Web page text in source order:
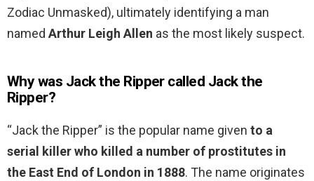
Zodiac Unmasked), ultimately identifying a man
named Arthur Leigh Allen as the most likely suspect.
Why was Jack the Ripper called Jack the
Ripper?
“Jack the Ripper” is the popular name given to a
serial killer who killed a number of prostitutes in
the East End of London in 1888. The name originates